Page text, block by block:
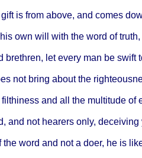
giftis from above, and comes
own will with the word oftruth,
brethren, leteveryman be swift
not bring aboutthe
filthinessand all the multitudeof
, and not hearers only, deceiving
the word and not a doer, he is